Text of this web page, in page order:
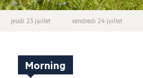
jeudi 23 juillet vendredi 24 juillet
Morning